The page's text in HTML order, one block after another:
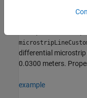
microstrip =
differential
0.0300 meters.
example